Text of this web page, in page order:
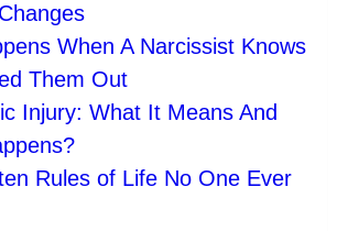
When A Narcissist Knows
Them Out
Injury: What It Means And
Rules of Life No One Ever